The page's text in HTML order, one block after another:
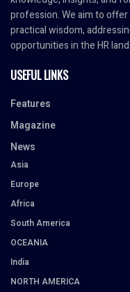
profession. We aim to
practical wisdom,
opportunities in the HR
USEFUL LINKS
Features
Magazine
News
Asia
Europe
Africa
South America
OCEANIA
India
NORTH AMERICA